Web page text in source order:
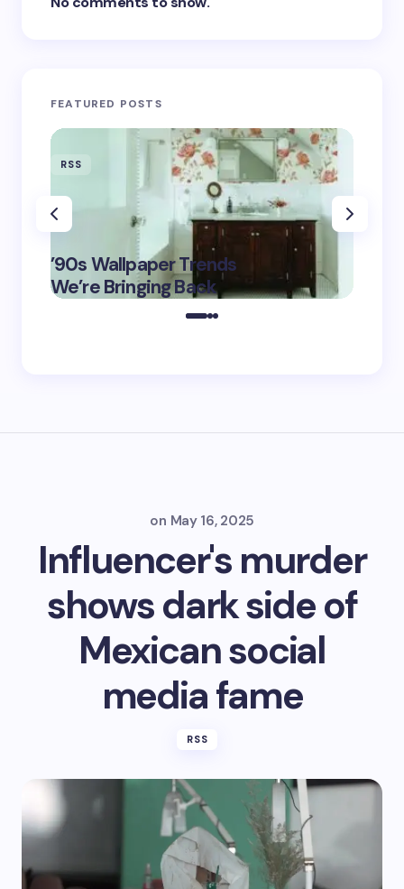
FEATURED POSTS
RSS
’90s Wallpaper Trends
We’re Bringing Back
May 16,
2025
on May 16, 2025
Influencer's murder
shows dark side of
Mexican social
media fame
RSS